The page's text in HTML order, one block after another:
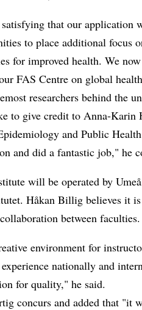
that our application
to place additional focus
for improved health. We
FAS Centre on global
researchers behind the
to give credit to Anna-Karin
and Public
and did a fantastic job," he
will be operated by
Håkan Billig believes it
between faculties.
environment for
experience nationally and
for quality," he said.
concurs and added that "it